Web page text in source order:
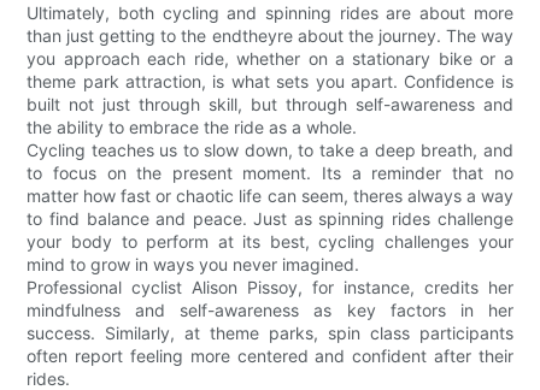
Ultimately, both cycling and spinning rides are about more
than just getting to the endtheyre about the journey. The way
you approach each ride, whether on a stationary bike or a
theme park attraction, is what sets you apart. Confidence is
built not just through skill, but through self-awareness and
the ability to embrace the ride as a whole.
Cycling teaches us to slow down, to take a deep breath, and
to focus on the present moment. Its a reminder that no
matter how fast or chaotic life can seem, theres always a way
to find balance and peace. Just as spinning rides challenge
your body to perform at its best, cycling challenges your
mind to grow in ways you never imagined.
Professional cyclist Alison Pissoy, for instance, credits her
mindfulness and self-awareness as key factors in her
success. Similarly, at theme parks, spin class participants
often report feeling more centered and confident after their
rides.